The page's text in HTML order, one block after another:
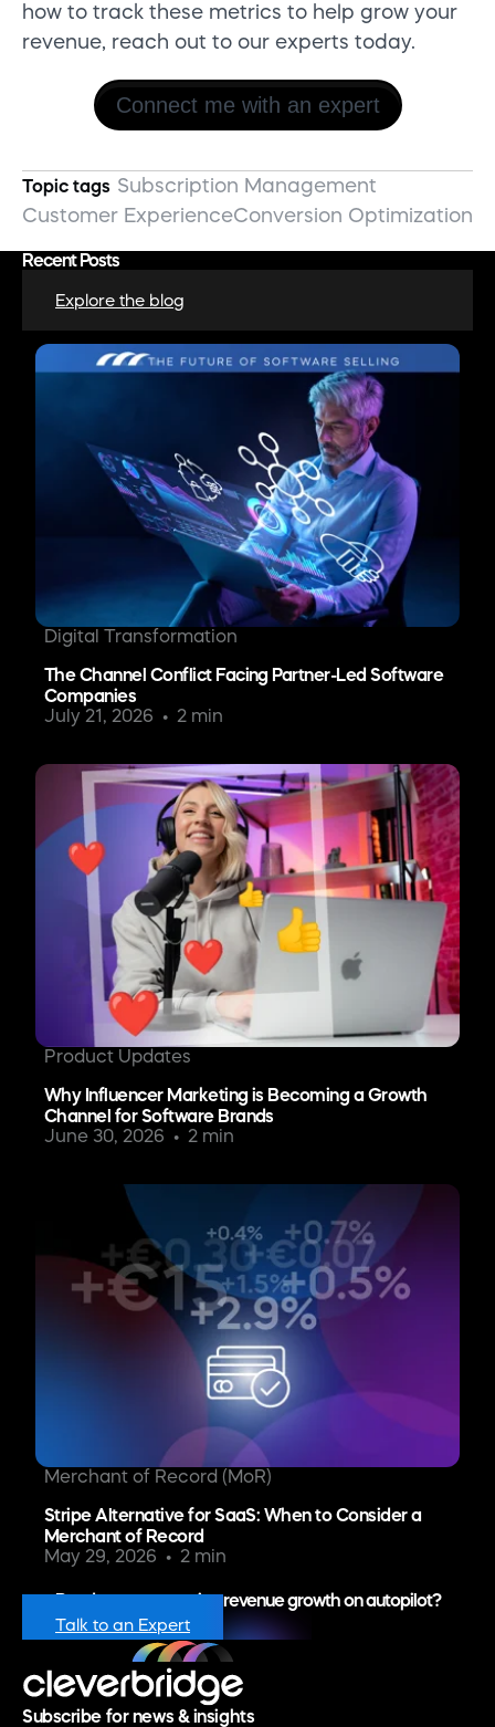
how to track these metrics to help grow your
revenue, reach out to our experts today.
Connect me with an expert
Topic tags Subscription Management
Customer ExperienceConversion Optimization
Recent Posts
Explore the blog
Digital Transformation
The Channel Conflict Facing Partner-Led Software
Companies
July 21, 2026
2 min
Product Updates
Why Influencer Marketing is Becoming a Growth
Channel for Software Brands
June 30, 2026
2 min
Merchant of Record (MoR)
Stripe Alternative for SaaS: When to Consider a
Merchant of Record
May 29, 2026
2 min
Ready to put recurring revenue growth on autopilot?
Talk to an Expert
Subscribe for news & insights